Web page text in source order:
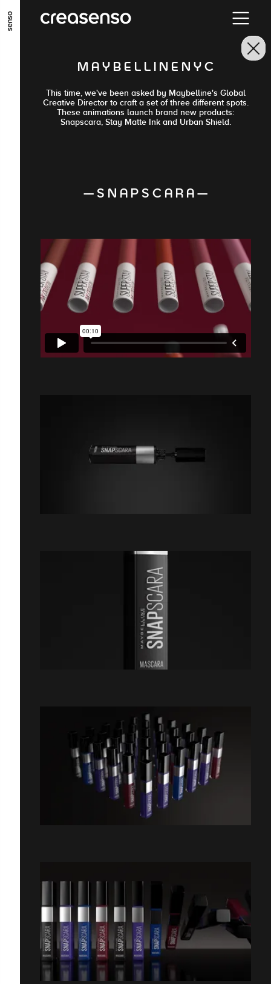
ALLER AU CONTENU PRINCIPAL
ALLER EN BAS DE PAGE
M A Y B E L L I N E N Y C
This time, we've been asked by Maybelline's Global
Creative Director to craft a set of three different spots.
These animations launch brand new products:
Snapscara, Stay Matte Ink and Urban Shield.
— S N A P S C A R A —